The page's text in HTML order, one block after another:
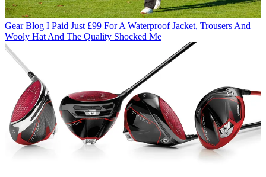
Gear Blog I Paid Just £99 For A Waterproof Jacket, Trousers And
Wooly Hat And The Quality Shocked Me